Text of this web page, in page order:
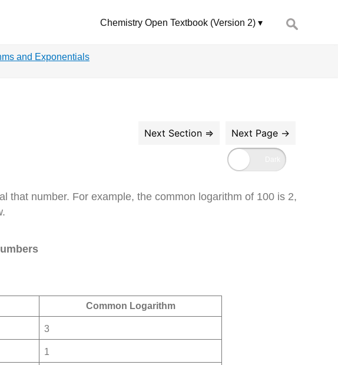
Chemistry Open Textbook (Version 2)
Search
for:
and Exponentials
that number. For example, the common logarithm of 100 is 2,
Common Logarithm
3
1